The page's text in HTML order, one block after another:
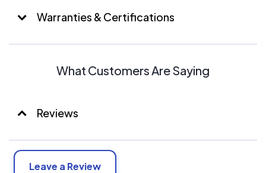
Warranties & Certifications
What Customers Are Saying
Reviews
Leave a Review